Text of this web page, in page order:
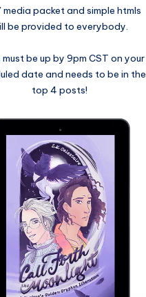
media packet and simple htmls
be provided to everybody.
be up by 9pm CST on your
date and needs to be in the
top 4 posts!